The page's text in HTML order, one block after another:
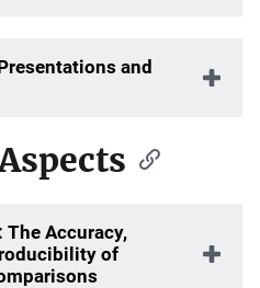
and
The Accuracy,
of